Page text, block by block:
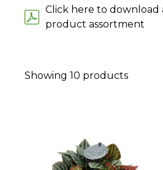
Click here to download
product assortment
Showing 10 products